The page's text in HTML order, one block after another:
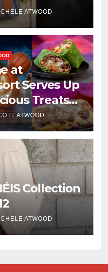
ATWOOD
at
Serves Up
Treats
ATWOOD
Collection
ATWOOD